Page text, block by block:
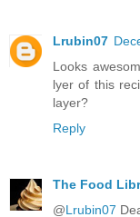
Lrubin07
Looks
lyer of this
layer?
Reply
The Food
@Lrubin07